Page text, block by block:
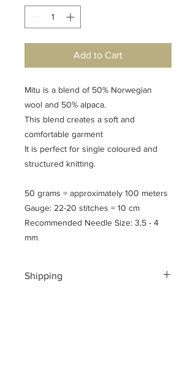
Add to Cart
Mitu is a blend of 50% Norwegian
wool and 50% alpaca.
This blend creates a soft and
comfortable garment
It is perfect for single coloured and
structured knitting.
50 grams = approximately 100 meters
Gauge: 22-20 stitches = 10 cm
Recommended Needle Size: 3,5 - 4
mm
Shipping